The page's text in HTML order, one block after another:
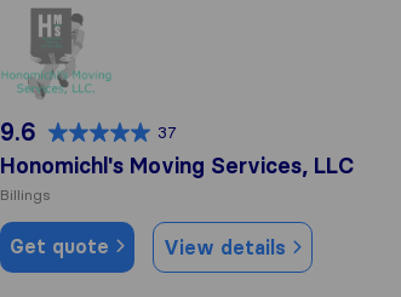
Honomichl's Moving Services, LLC
9.6 37
Honomichl's Moving Services, LLC
Billings
Get quote View details